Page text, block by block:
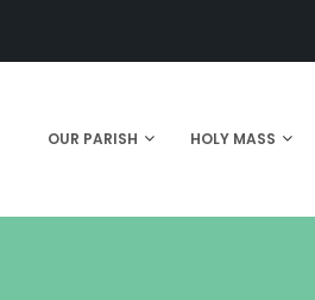
OUR PARISH HOLY MASS